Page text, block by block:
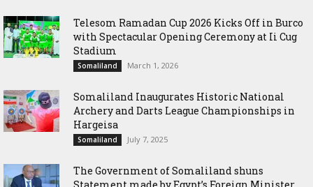
Telesom Ramadan Cup 2026 Kicks Off in Burco
with Spectacular Opening Ceremony at Ii Cug
Stadium
Somaliland March 1, 2026
Somaliland Inaugurates Historic National
Archery and Darts League Championships in
Hargeisa
Somaliland July 7, 2025
The Government of Somaliland shuns
Statement made by Egypt’s Foreign Minister